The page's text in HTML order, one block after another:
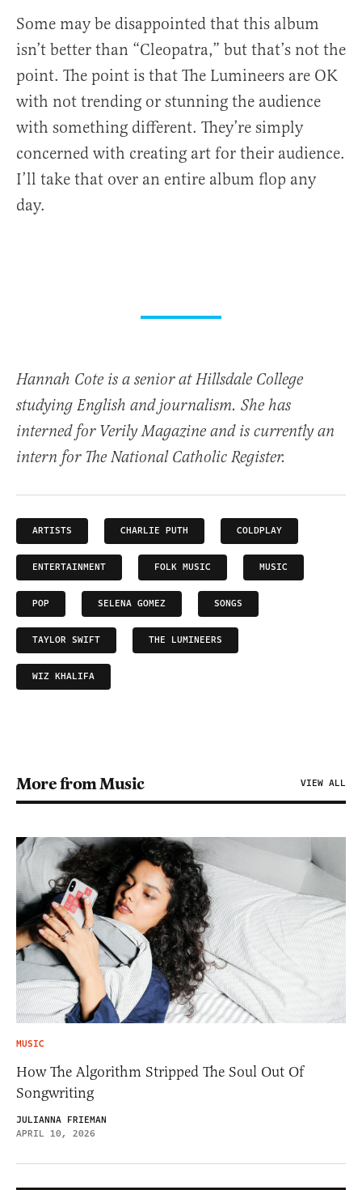
Some may be disappointed that this album
isn’t better than “Cleopatra,” but that’s not the
point. The point is that The Lumineers are OK
with not trending or stunning the audience
with something different. They’re simply
concerned with creating art for their audience.
I’ll take that over an entire album flop any
day.
Hannah Cote is a senior at Hillsdale College
studying English and journalism. She has
interned for Verily Magazine and is currently an
intern for The National Catholic Register.
ARTISTS CHARLIE PUTH COLDPLAY
ENTERTAINMENT FOLK MUSIC MUSIC
POP SELENA GOMEZ SONGS
TAYLOR SWIFT THE LUMINEERS
WIZ KHALIFA
More from Music VIEW ALL
MUSIC
How The Algorithm Stripped The Soul Out Of
Songwriting
JULIANNA FRIEMAN
APRIL 10, 2026